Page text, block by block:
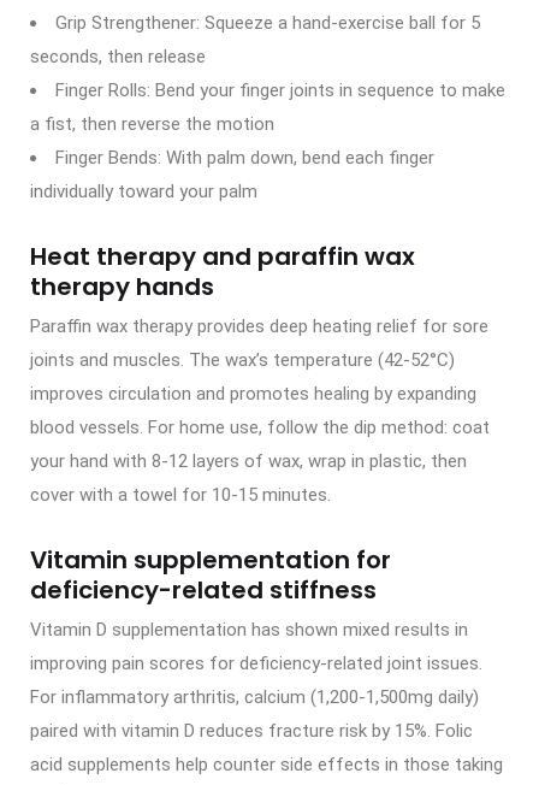
Grip Strengthener: Squeeze a hand-exercise ball for 5
seconds, then release
Finger Rolls: Bend your finger joints in sequence to make
a fist, then reverse the motion
Finger Bends: With palm down, bend each finger
individually toward your palm
Heat therapy and paraffin wax
therapy hands
Paraffin wax therapy provides deep heating relief for sore
joints and muscles. The wax’s temperature (42-52°C)
improves circulation and promotes healing by expanding
blood vessels. For home use, follow the dip method: coat
your hand with 8-12 layers of wax, wrap in plastic, then
cover with a towel for 10-15 minutes.
Vitamin supplementation for
deficiency-related stiffness
Vitamin D supplementation has shown mixed results in
improving pain scores for deficiency-related joint issues.
For inflammatory arthritis, calcium (1,200-1,500mg daily)
paired with vitamin D reduces fracture risk by 15%. Folic
acid supplements help counter side effects in those taking